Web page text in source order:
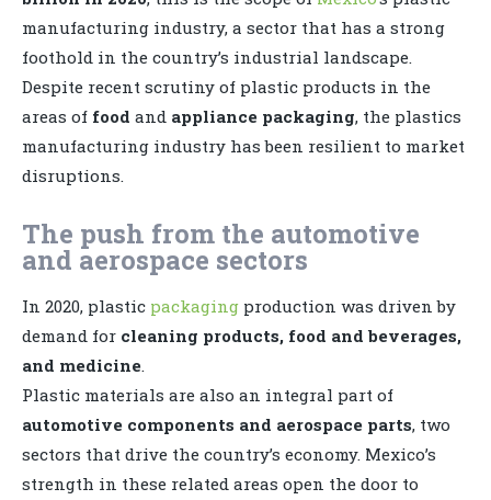
manufacturing industry, a sector that has a strong
foothold in the country’s industrial landscape.
Despite recent scrutiny of plastic products in the
areas of food and appliance packaging, the plastics
manufacturing industry has been resilient to market
disruptions.
The push from the automotive
and aerospace sectors
In 2020, plastic packaging production was driven by
demand for cleaning products, food and beverages,
and medicine.
Plastic materials are also an integral part of
automotive components and aerospace parts, two
sectors that drive the country’s economy. Mexico’s
strength in these related areas open the door to